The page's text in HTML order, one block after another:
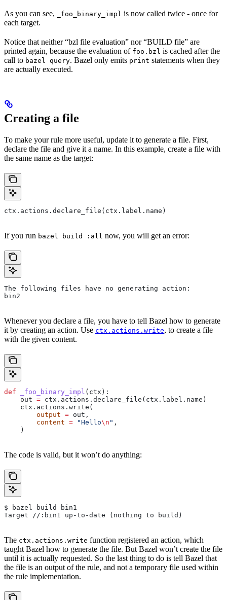
As you can see, _foo_binary_impl is now called twice - once for
each target.
Notice that neither “bzl file evaluation” nor “BUILD file” are
printed again, because the evaluation of foo.bzl is cached after the
call to bazel query. Bazel only emits print statements when they
are actually executed.
Creating a file
To make your rule more useful, update it to generate a file. First,
declare the file and give it a name. In this example, create a file with
the same name as the target:
ctx.actions.declare_file(ctx.label.name)
If you run bazel build :all now, you will get an error:
The following files have no generating action:
bin2
Whenever you declare a file, you have to tell Bazel how to generate
it by creating an action. Use ctx.actions.write, to create a file
with the given content.
def _foo_binary_impl ( ctx ):
    out
= ctx.actions.declare_file(ctx.label.name)
    ctx.actions.write(
        output
= out,
        content
= "Hello\n " ,
    )
The code is valid, but it won’t do anything:
$ bazel build bin1
Target //:bin1 up-to-date (nothing to build)
The ctx.actions.write function registered an action, which
taught Bazel how to generate the file. But Bazel won’t create the file
until it is actually requested. So the last thing to do is tell Bazel that
the file is an output of the rule, and not a temporary file used within
the rule implementation.